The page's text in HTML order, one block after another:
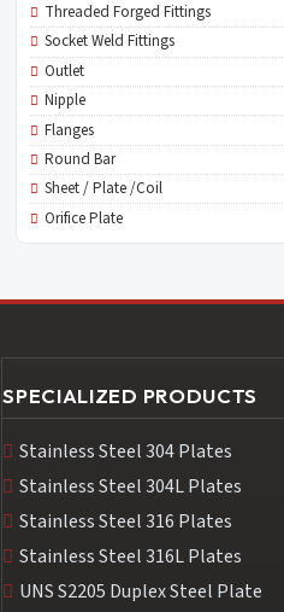
Threaded Forged Fittings
Socket Weld Fittings
Outlet
Nipple
Flanges
Round Bar
Sheet / Plate /Coil
Orifice Plate
SPECIALIZED PRODUCTS
Stainless Steel 304 Plates
Stainless Steel 304L Plates
Stainless Steel 316 Plates
Stainless Steel 316L Plates
UNS S2205 Duplex Steel Plate